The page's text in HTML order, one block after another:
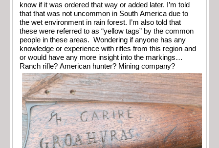
know if it was ordered that way or added later. I’m told
that that was not uncommon in South America due to
the wet environment in rain forest. I’m also told that
these were referred to as “yellow tags” by the common
people in these areas. Wondering if anyone has any
knowledge or experience with rifles from this region and
or would have any more insight into the markings…
Ranch rifle? American hunter? Mining company?